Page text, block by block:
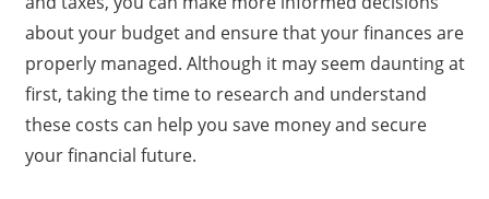
about your budget and ensure that your finances are
properly managed. Although it may seem daunting at
first, taking the time to research and understand
these costs can help you save money and secure
your financial future.